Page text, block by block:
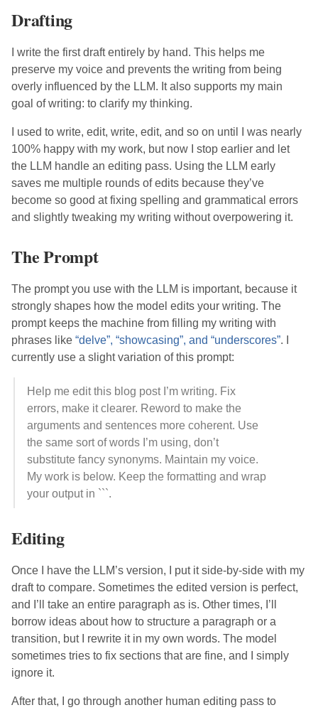
Drafting
I write the first draft entirely by hand. This helps me
preserve my voice and prevents the writing from being
overly influenced by the LLM. It also supports my main
goal of writing: to clarify my thinking.
I used to write, edit, write, edit, and so on until I was nearly
100% happy with my work, but now I stop earlier and let
the LLM handle an editing pass. Using the LLM early
saves me multiple rounds of edits because they’ve
become so good at fixing spelling and grammatical errors
and slightly tweaking my writing without overpowering it.
The Prompt
The prompt you use with the LLM is important, because it
strongly shapes how the model edits your writing. The
prompt keeps the machine from filling my writing with
phrases like “delve”, “showcasing”, and “underscores”. I
currently use a slight variation of this prompt:
Help me edit this blog post I’m writing. Fix
errors, make it clearer. Reword to make the
arguments and sentences more coherent. Use
the same sort of words I’m using, don’t
substitute fancy synonyms. Maintain my voice.
My work is below. Keep the formatting and wrap
your output in ```.
Editing
Once I have the LLM’s version, I put it side-by-side with my
draft to compare. Sometimes the edited version is perfect,
and I’ll take an entire paragraph as is. Other times, I’ll
borrow ideas about how to structure a paragraph or a
transition, but I rewrite it in my own words. The model
sometimes tries to fix sections that are fine, and I simply
ignore it.
After that, I go through another human editing pass to